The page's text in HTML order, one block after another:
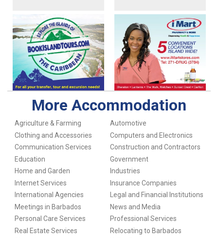
More Accommodation
Agriculture & Farming
Automotive
Clothing and Accessories
Computers and Electronics
Communication Services
Construction and Contractors
Education
Government
Home and Garden
Industries
Internet Services
Insurance Companies
International Agencies
Legal and Financial Institutions
Meetings in Barbados
News and Media
Personal Care Services
Professional Services
Real Estate Services
Relocating to Barbados